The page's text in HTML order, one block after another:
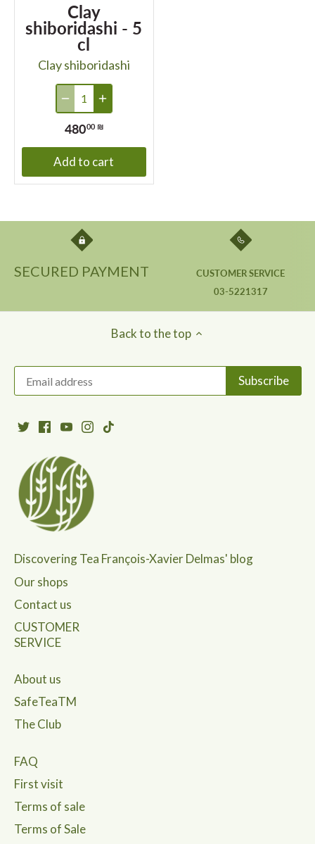
Clay
shiboridashi - 5
cl
Clay shiboridashi
48000 ₪
Add to cart
SECURED PAYMENT
CUSTOMER SERVICE
03-5221317
Back to the top
Discovering Tea François-Xavier Delmas' blog
Our shops
Contact us
CUSTOMER
SERVICE
About us
SafeTeaTM
The Club
FAQ
First visit
Terms of sale
Terms of Sale